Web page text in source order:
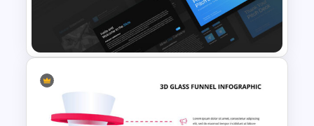
Conference Presentation
Slides Template